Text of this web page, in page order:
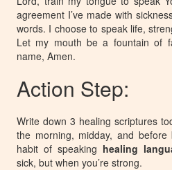
agreement I’ve made with
words. I choose to speak life,
Let my mouth be a fountain of
name, Amen.
Action Step:
Write down 3 healing scriptures
the morning, midday, and
habit of speaking healing
sick, but when you’re strong.